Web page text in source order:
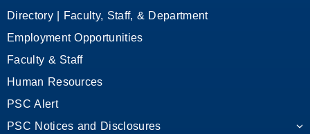
Directory | Faculty, Staff, & Department
Employment Opportunities
Faculty & Staff
Human Resources
PSC Alert
PSC Notices and Disclosures